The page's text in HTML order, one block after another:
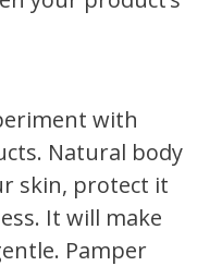
with
Natural body
skin, protect it
It will make
Pamper